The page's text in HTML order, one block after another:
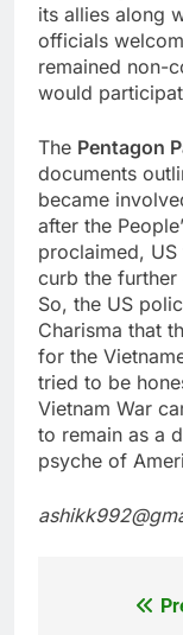
its allies along
officials
remained non-
would
The Pentagon
documents
became
after the
proclaimed,
curb the further
So, the US
Charisma that
for the
tried to be
Vietnam War
to remain as a
psyche of